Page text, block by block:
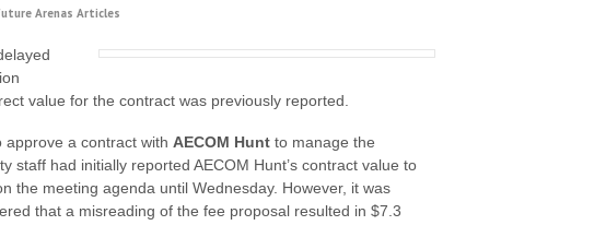
Arenas Articles
value for the contract was previously reported.
approve a contract with AECOM Hunt to manage the
staff had initially reported AECOM Hunt’s contract value to
the meeting agenda until Wednesday. However, it was
that a misreading of the fee proposal resulted in $7.3